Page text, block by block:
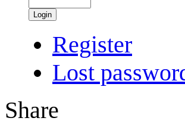
Login
Register
Lost
Share